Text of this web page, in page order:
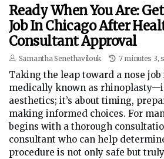
Ready When You Are:
Job In Chicago After
Consultant Approval
Samantha Senethavilouk 7 minutes 3,
Taking the leap toward a nose
medically known as
aesthetics; it’s about timing,
making informed choices. For
begins with a thorough
consultant who can help
procedure is not only safe but